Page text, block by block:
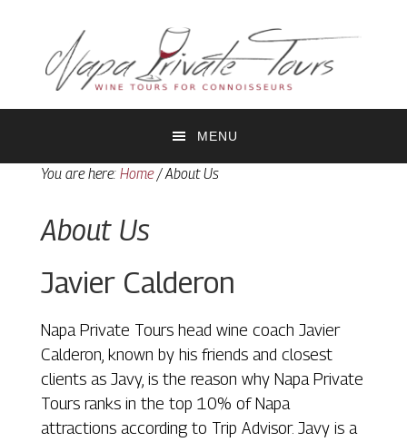
primary
navigation
content
MENU
You are here: Home /About Us
About Us
Javier Calderon
Napa Private Tours head wine coach Javier
Calderon, known by his friends and closest
clients as Javy, is the reason why Napa Private
Tours ranks in the top 10% of Napa
attractions according to Trip Advisor. Javy is a